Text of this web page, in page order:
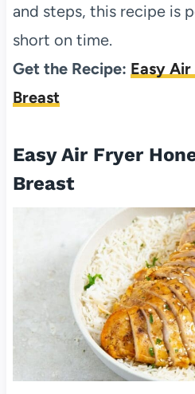
and steps, this recipe is
short on time.
Get the Recipe: Easy
Breast
Easy Air Fryer
Breast